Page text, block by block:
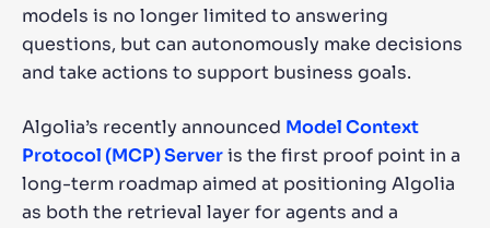
models is no longer limited to answering
questions, but can autonomously make decisions
and take actions to support business goals.
Algolia’s recently announced Model Context
Protocol (MCP) Serveris the first proof point in a
long-term roadmap aimed at positioning Algolia
as both the retrieval layer for agents and a